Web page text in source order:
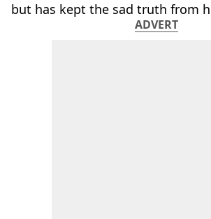
but has kept the sad truth from
ADVERT